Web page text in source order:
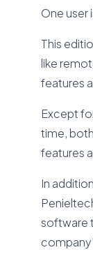
One user
This
like
features
Except
time,
features
In
software